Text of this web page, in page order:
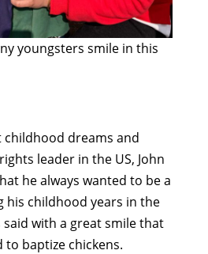
youngsters smile in this
childhood dreams and
leader in the US, John
he always wanted to be a
his childhood years in the
said with a great smile that
baptize chickens.